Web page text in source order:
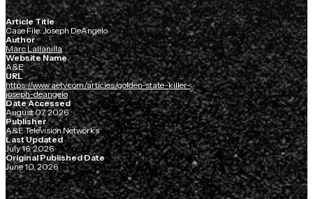
Article Title
Case File: Joseph DeAngelo
Author
Marc Lallanilla
Website Name
A&E
URL
https://www.aetv.com/articles/golden-state-killer-
joseph-deangelo
Date Accessed
August 07, 2026
Publisher
A&E Television Networks
Last Updated
July 16, 2026
Original Published Date
June 10, 2026